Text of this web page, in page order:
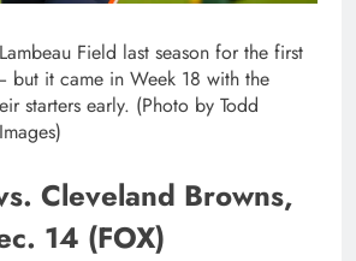
Field last season for the first
but it came in Week 18 with the
starters early. (Photo by Todd
Cleveland Browns,
14 (FOX)